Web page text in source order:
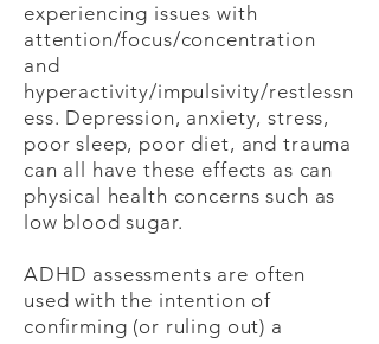
experiencing issues with
attention/focus/concentration
and
hyperactivity/impulsivity/restlessn
ess. Depression, anxiety, stress,
poor sleep, poor diet, and trauma
can all have these effects as can
physical health concerns such as
low blood sugar.
ADHD assessments are often
used with the intention of
confirming (or ruling out) a